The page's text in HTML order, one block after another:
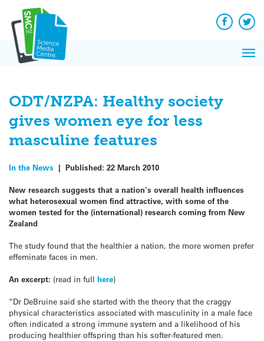
content
Facebook
ODT/NZPA: Healthy society
gives women eye for less
masculine features
In the News | Published: 22 March 2010
New research suggests that a nation’s overall health influences
what heterosexual women find attractive, with some of the
women tested for the (international) research coming from New
Zealand
The study found that the healthier a nation, the more women prefer
effeminate faces in men.
An excerpt: (read in full here)
“Dr DeBruine said she started with the theory that the craggy
physical characteristics associated with masculinity in a male face
often indicated a strong immune system and a likelihood of his
producing healthier offspring than his softer-featured men.
News